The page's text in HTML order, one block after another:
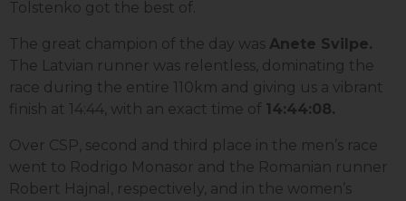
Tolstenko got the best of.
The great champion of the day was Anete Svilpe.
The Latvian runner was relentless, dominating the
race during the entire 110km and giving us a vibrant
finish at 14:44, with an exact time of 14:44:08.
Over CSP, second and third place in the men’s race
went to Rodrigo Monasor and the Romanian runner
Robert Hajnal, respectively, and in the women’s